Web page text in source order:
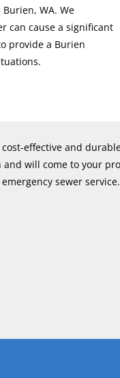
WA. We
can cause a significant
provide a Burien
effective and
and will come to your
sewer service.